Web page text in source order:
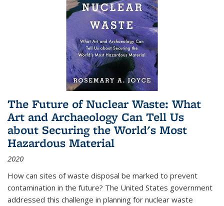
The Future of Nuclear Waste: What
Art and Archaeology Can Tell Us
about Securing the World's Most
Hazardous Material
2020
How can sites of waste disposal be marked to prevent
contamination in the future? The United States government
addressed this challenge in planning for nuclear waste